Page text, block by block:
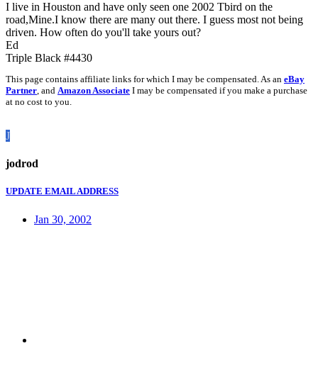
I live in Houston and have only seen one 2002 Tbird on the
road,Mine.I know there are many out there. I guess most not being
driven. How often do you'll take yours out?
Ed
Triple Black #4430
This page contains affiliate links for which I may be compensated. As an eBay
Partner, and Amazon Associate I may be compensated if you make a purchase
at no cost to you.
J
jodrod
UPDATE EMAIL ADDRESS
Jan 30, 2002